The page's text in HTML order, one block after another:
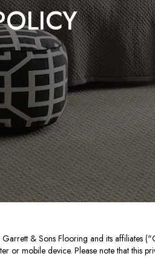
Garrett & Sons Flooring and its affiliates
or mobile device. Please note that this